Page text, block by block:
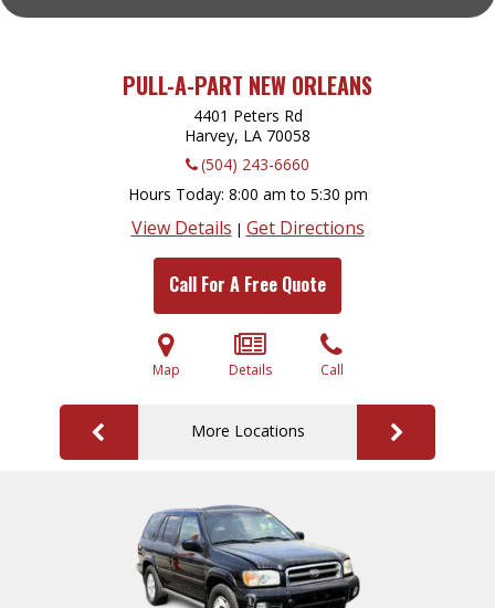
PULL-A-PART NEW ORLEANS
4401 Peters Rd
Harvey, LA 70058
(504) 243-6660
Hours Today 8:00 am to 5:30 pm
View Details | Get Directions
Call For A Free Quote
Map Details Call
More Locations